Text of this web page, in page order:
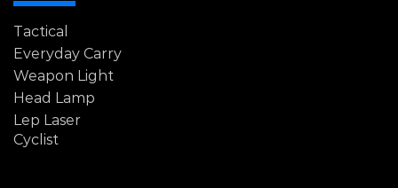
Tactical
Everyday Carry
Weapon Light
Head Lamp
Lep Laser
Cyclist